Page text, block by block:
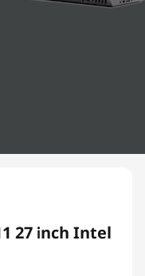
27 inch Intel